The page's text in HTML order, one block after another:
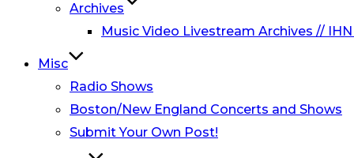
Archives
Music Video Livestream Archives //
Misc
Radio Shows
Boston/New England Concerts and Shows
Submit Your Own Post!